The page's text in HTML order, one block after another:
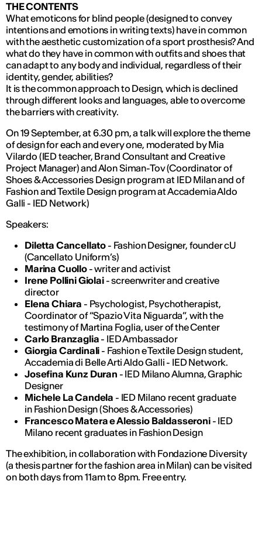
THE CONTENTS
What emoticons for blind people (designed to convey
intentions and emotions in writing texts) have in common
with the aesthetic customization of a sport prosthesis? And
what do they have in common with outfits and shoes that
can adapt to any body and individual, regardless of their
identity, gender, abilities?
It is the common approach to Design, which is declined
through different looks and languages, able to overcome
the barriers with creativity.
On 19 September, at 6.30 pm, a talk will explore the theme
of design for each and every one, moderated by Mia
Vilardo (IED teacher, Brand Consultant and Creative
Project Manager) and Alon Siman-Tov (Coordinator of
Shoes & Accessories Design program at IED Milan and of
Fashion and Textile Design program at Accademia Aldo
Galli - IED Network)
Speakers:
Diletta Cancellato - Fashion Designer, founder cU
(Cancellato Uniform’s)
Marina Cuollo- writer and activist
Irene Pollini Giolai- screenwriter and creative
director
Elena Chiara - Psychologist, Psychotherapist,
Coordinator of “Spazio Vita Niguarda”, with the
testimony of Martina Foglia, user of the Center
Carlo Branzaglia - IED Ambassador
Giorgia Cardinali - Fashion e Textile Design student,
Accademia di Belle Arti Aldo Galli - IED Network.
Josefina Kunz Duran - IED Milano Alumna, Graphic
Designer
Michele La Candela - IED Milano recent graduate
in Fashion Design (Shoes & Accessories)
Francesco Matera e Alessio Baldasseroni - IED
Milano recent graduates in Fashion Design
The exhibition, in collaboration with Fondazione Diversity
(a thesis partner for the fashion area in Milan) can be visited
on both days from 11am to 8pm. Free entry.